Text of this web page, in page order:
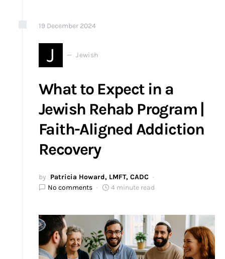
19 December 2024
J Jewish
What to Expect in a
Jewish Rehab Program |
Faith-Aligned Addiction
Recovery
by Patricia Howard, LMFT, CADC
No comments
4 minute read